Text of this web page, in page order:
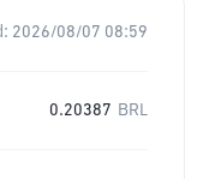
2026/08/07 08:59
0.20387 BRL